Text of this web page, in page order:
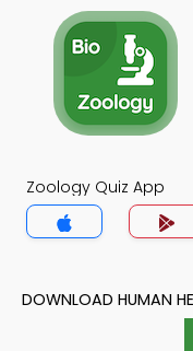
Zoology Quiz App
DOWNLOAD HUMAN